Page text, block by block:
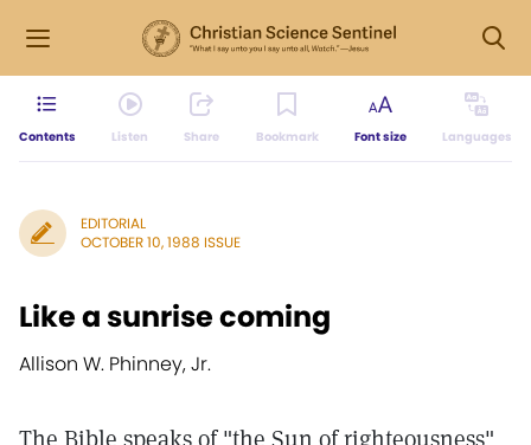
Contents Listen Share Bookmark Font size Languages
EDITORIAL
OCTOBER 10, 1988 ISSUE
Like a sunrise coming
Allison W. Phinney, Jr.